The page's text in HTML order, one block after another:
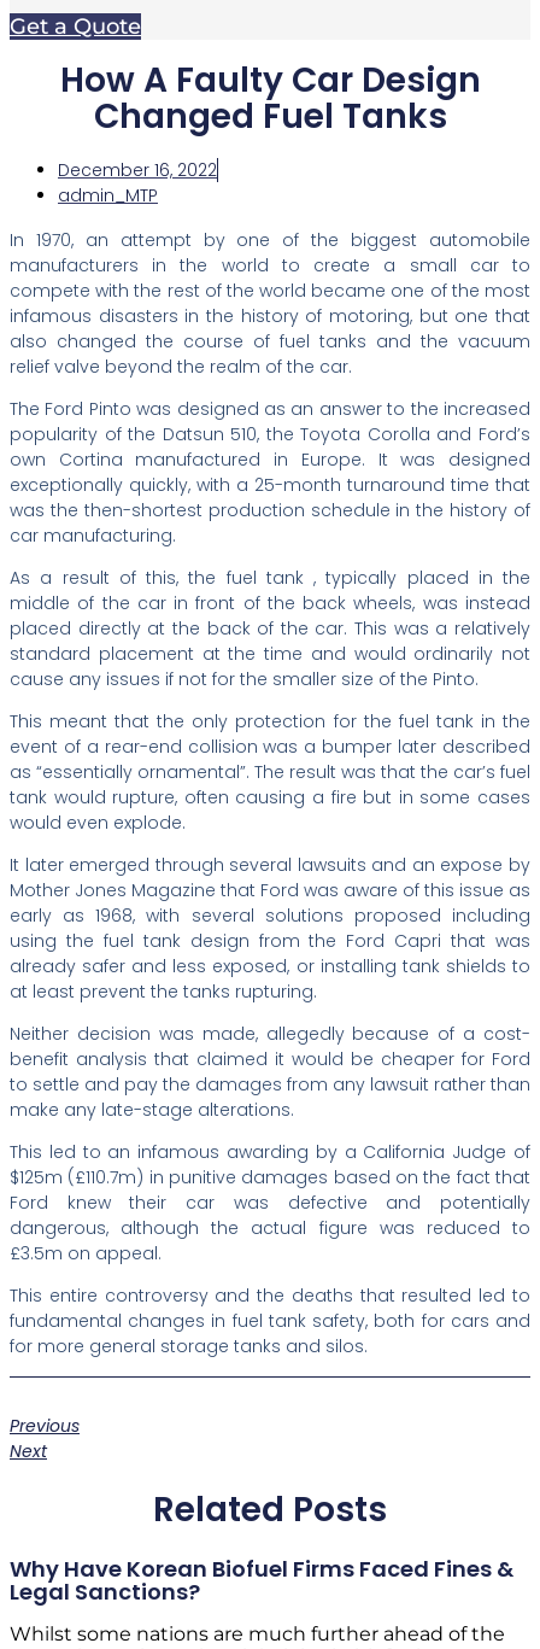
Get a Quote
How A Faulty Car Design
Changed Fuel Tanks
December 16, 2022
admin_MTP
In 1970, an attempt by one of the biggest automobile
manufacturers in the world to create a small car to
compete with the rest of the world became one of the most
infamous disasters in the history of motoring, but one that
also changed the course of fuel tanks and the vacuum
relief valve beyond the realm of the car.
The Ford Pinto was designed as an answer to the increased
popularity of the Datsun 510, the Toyota Corolla and Ford’s
own Cortina manufactured in Europe. It was designed
exceptionally quickly, with a 25-month turnaround time that
was the then-shortest production schedule in the history of
car manufacturing.
As a result of this, the fuel tank , typically placed in the
middle of the car in front of the back wheels, was instead
placed directly at the back of the car. This was a relatively
standard placement at the time and would ordinarily not
cause any issues if not for the smaller size of the Pinto.
This meant that the only protection for the fuel tank in the
event of a rear-end collision was a bumper later described
as “essentially ornamental”. The result was that the car’s fuel
tank would rupture, often causing a fire but in some cases
would even explode.
It later emerged through several lawsuits and an expose by
Mother Jones Magazine that Ford was aware of this issue as
early as 1968, with several solutions proposed including
using the fuel tank design from the Ford Capri that was
already safer and less exposed, or installing tank shields to
at least prevent the tanks rupturing.
Neither decision was made, allegedly because of a cost-
benefit analysis that claimed it would be cheaper for Ford
to settle and pay the damages from any lawsuit rather than
make any late-stage alterations.
This led to an infamous awarding by a California Judge of
$125m (£110.7m) in punitive damages based on the fact that
Ford knew their car was defective and potentially
dangerous, although the actual figure was reduced to
£3.5m on appeal.
This entire controversy and the deaths that resulted led to
fundamental changes in fuel tank safety, both for cars and
for more general storage tanks and silos.
Previous
Next
Related Posts
Why Have Korean Biofuel Firms Faced Fines &
Legal Sanctions?
Whilst some nations are much further ahead of the